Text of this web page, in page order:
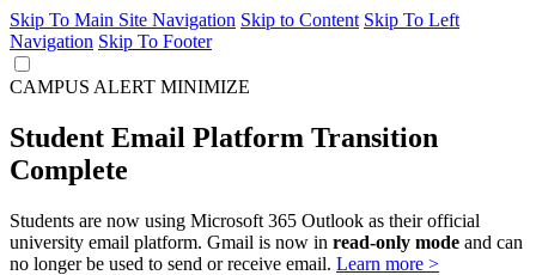
Skip To Main Site Navigation Skip to Content Skip To Left
Navigation Skip To Footer
CAMPUS ALERT MINIMIZE
Student Email Platform Transition
Complete
Students are now using Microsoft 365 Outlook as their official
university email platform. Gmail is now in read-only mode and can
no longer be used to send or receive email. Learn more >